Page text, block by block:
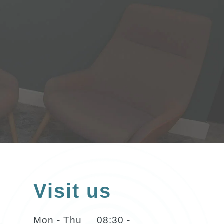
Visit us
Mon - Thu 08:30 -